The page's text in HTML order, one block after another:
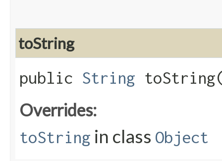
toString
public String
Overrides:
toString in class Object